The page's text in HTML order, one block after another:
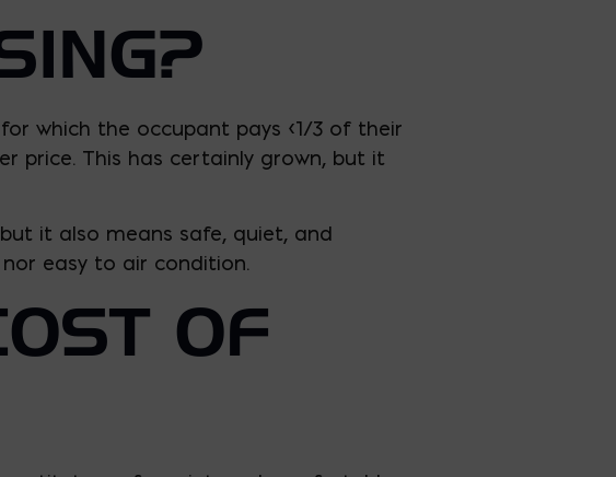
which the occupant pays <1/3 of their
price. This has certainly grown, but it
it also means safe, quiet, and
easy to air condition.
OF